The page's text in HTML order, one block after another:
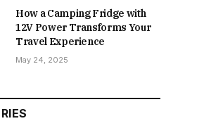
How a Camping Fridge with
12V Power Transforms Your
Travel Experience
May 24, 2025